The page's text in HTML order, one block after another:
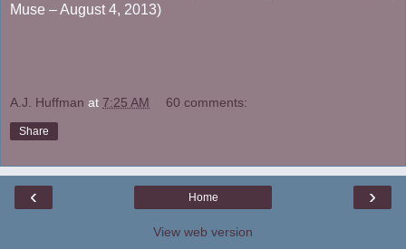
Muse – August 4, 2013)
A.J. Huffman at 7:25 AM 60 comments:
Share
‹ ›
Home
View web version